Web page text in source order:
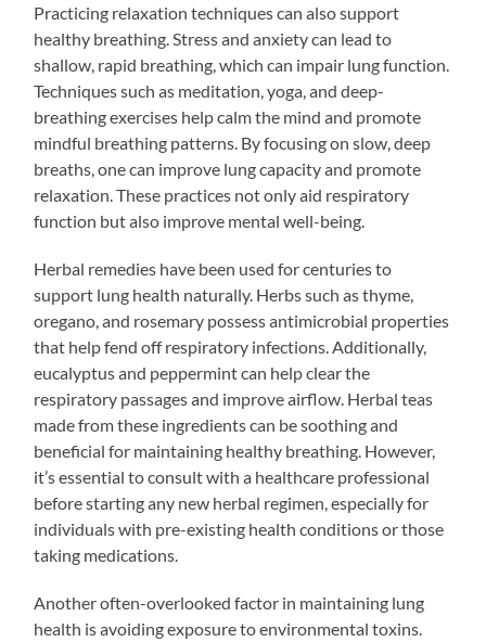
Practicing relaxation techniques can also support
healthy breathing. Stress and anxiety can lead to
shallow, rapid breathing, which can impair lung function.
Techniques such as meditation, yoga, and deep-
breathing exercises help calm the mind and promote
mindful breathing patterns. By focusing on slow, deep
breaths, one can improve lung capacity and promote
relaxation. These practices not only aid respiratory
function but also improve mental well-being.
Herbal remedies have been used for centuries to
support lung health naturally. Herbs such as thyme,
oregano, and rosemary possess antimicrobial properties
that help fend off respiratory infections. Additionally,
eucalyptus and peppermint can help clear the
respiratory passages and improve airflow. Herbal teas
made from these ingredients can be soothing and
beneficial for maintaining healthy breathing. However,
it’s essential to consult with a healthcare professional
before starting any new herbal regimen, especially for
individuals with pre-existing health conditions or those
taking medications.
Another often-overlooked factor in maintaining lung
health is avoiding exposure to environmental toxins.